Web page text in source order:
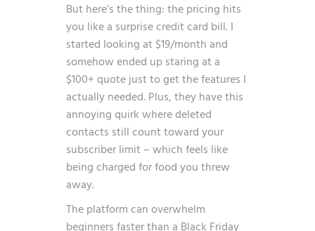
But here’s the thing: the pricing hits
you like a surprise credit card bill. I
started looking at $19/month and
somehow ended up staring at a
$100+ quote just to get the features I
actually needed. Plus, they have this
annoying quirk where deleted
contacts still count toward your
subscriber limit – which feels like
being charged for food you threw
away.
The platform can overwhelm